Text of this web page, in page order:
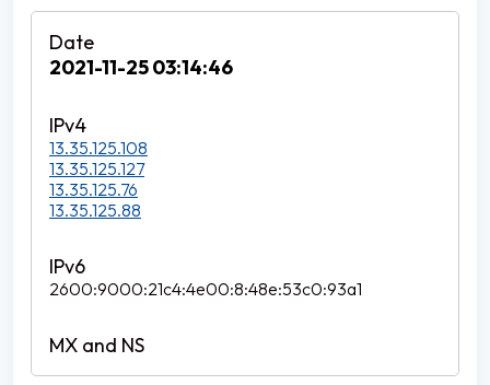
2021-11-25 03:14:46
13.35.125.108
13.35.125.127
13.35.125.76
13.35.125.88
2600:9000:21c4:4e00:8:48e:53c0:93a1